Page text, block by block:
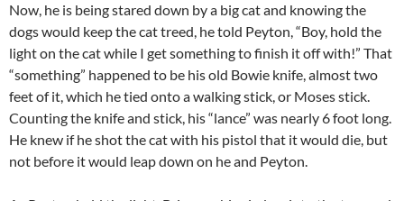
Now, he is being stared down by a big cat and knowing the
dogs would keep the cat treed, he told Peyton, “Boy, hold the
light on the cat while I get something to finish it off with!” That
“something” happened to be his old Bowie knife, almost two
feet of it, which he tied onto a walking stick, or Moses stick.
Counting the knife and stick, his “lance” was nearly 6 foot long.
He knew if he shot the cat with his pistol that it would die, but
not before it would leap down on he and Peyton.